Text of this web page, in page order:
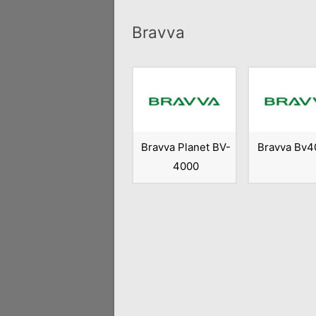
Bravva
Bravva Planet BV-
4000
Bravva